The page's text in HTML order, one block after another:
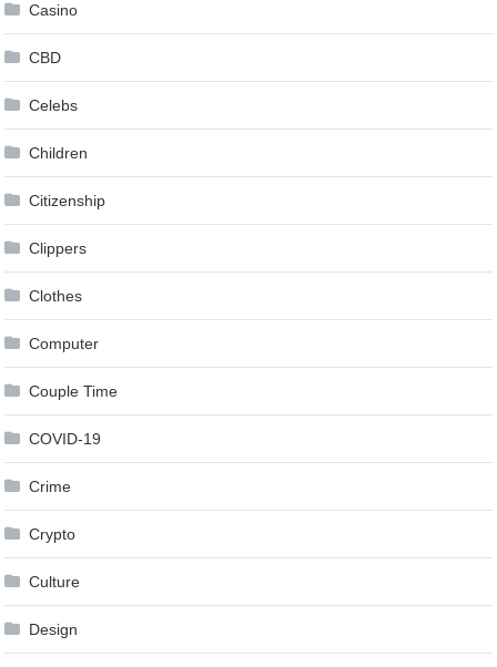
Casino
CBD
Celebs
Children
Citizenship
Clippers
Clothes
Computer
Couple Time
COVID-19
Crime
Crypto
Culture
Design